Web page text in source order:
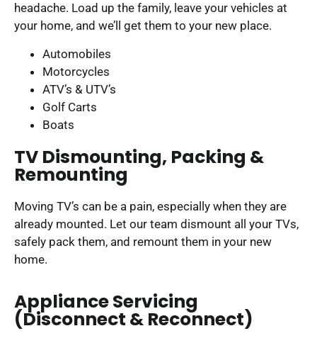
headache. Load up the family, leave your vehicles at
your home, and we’ll get them to your new place.
Automobiles
Motorcycles
ATV’s & UTV’s
Golf Carts
Boats
TV Dismounting, Packing &
Remounting
Moving TV’s can be a pain, especially when they are
already mounted. Let our team dismount all your TVs,
safely pack them, and remount them in your new
home.
Appliance Servicing
(disconnect & Reconnect)